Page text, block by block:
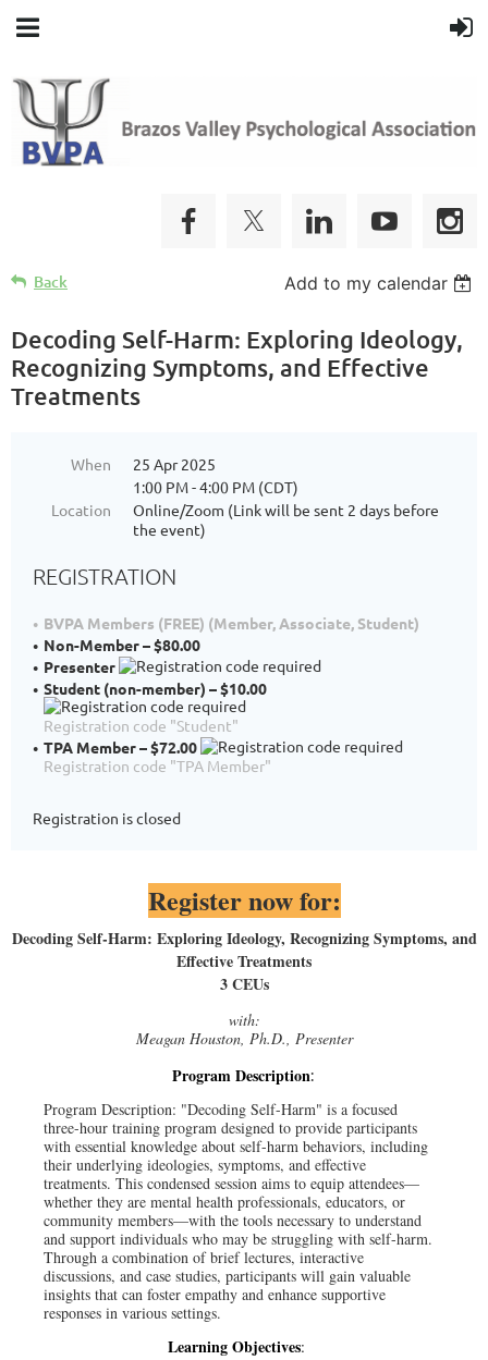
Back Add to my calendar
Decoding Self-Harm: Exploring Ideology,
Recognizing Symptoms, and Effective
Treatments
When
25 Apr 2025
1:00 PM - 4:00 PM (CDT)
Location
Online/Zoom (Link will be sent 2 days before
the event)
REGISTRATION
BVPA Members (FREE) (Member, Associate, Student)
Non-Member – $80.00
Presenter
Student (non-member) – $10.00
Registration code "Student"
TPA Member – $72.00
Registration code "TPA Member"
Registration is closed
Register now for:
Decoding Self-Harm: Exploring Ideology, Recognizing Symptoms, and
Effective Treatments
3 CEUs
with:
Meagan Houston, Ph.D., Presenter
Program Description:
Program Description: "Decoding Self-Harm" is a focused
three-hour training program designed to provide participants
with essential knowledge about self-harm behaviors, including
their underlying ideologies, symptoms, and effective
treatments. This condensed session aims to equip attendees—
whether they are mental health professionals, educators, or
community members—with the tools necessary to understand
and support individuals who may be struggling with self-harm.
Through a combination of brief lectures, interactive
discussions, and case studies, participants will gain valuable
insights that can foster empathy and enhance supportive
responses in various settings.
Learning Objectives: